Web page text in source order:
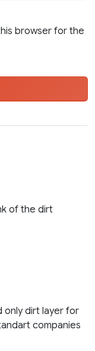
browser for the
of the dirt
only dirt layer for
companies